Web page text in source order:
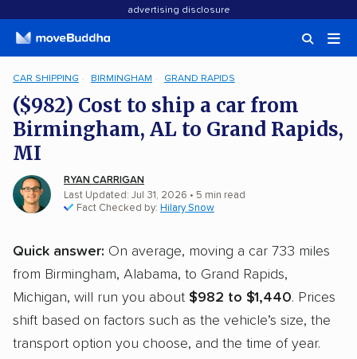
advertising disclosure
CAR SHIPPING BIRMINGHAM GRAND RAPIDS
($982) Cost to ship a car from
Birmingham, AL to Grand Rapids,
MI
RYAN CARRIGAN
Last Updated: Jul 31, 2026 • 5 min read
Fact Checked by: Hilary Snow
Quick answer: On average, moving a car 733 miles
from Birmingham, Alabama, to Grand Rapids,
Michigan, will run you about $982 to $1,440. Prices
shift based on factors such as the vehicle’s size, the
transport option you choose, and the time of year.